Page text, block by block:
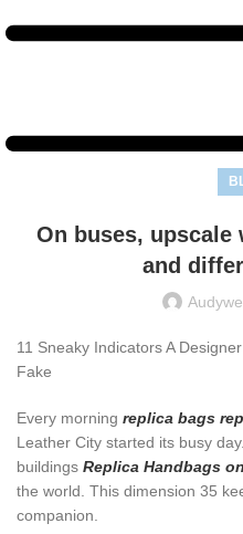
On buses,
and
11 Sneaky Indicators A
Fake
Every morning replica bags
Leather City started its busy
buildings Replica Handbags
the world. This dimension 35
companion.